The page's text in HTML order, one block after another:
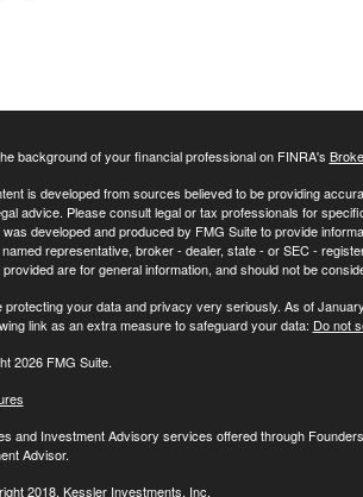
background of your financial professional on FINRA's
is developed from sources believed to be providing
advice. Please consult legal or tax professionals for
was developed and produced by FMG Suite to provide
representative, broker - dealer, state - or SEC -
provided are for general information, and should not be
protecting your data and privacy very seriously. As of
link as an extra measure to safeguard your data: Do not
2026 FMG Suite.
and Investment Advisory services offered through
Advisor.
2018, Kessler Investments, Inc.